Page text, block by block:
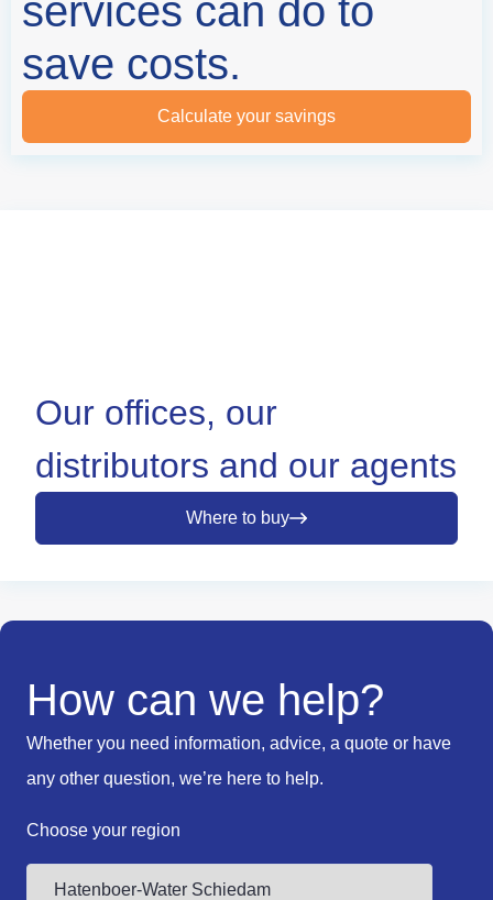
services can do to
save costs.
Calculate your savings
Our offices, our
distributors and our agents
Where to buy
How can we help?
Whether you need information, advice, a quote or have
any other question, we’re here to help.
Choose your region